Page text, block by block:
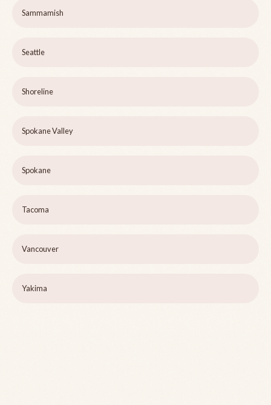
Sammamish
Seattle
Shoreline
Spokane Valley
Spokane
Tacoma
Vancouver
Yakima